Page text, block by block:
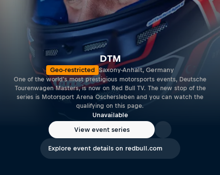
DTM
Geo-restricted Saxony-Anhalt, Germany
One of the world's most prestigious motorsports events, Deutsche
Tourenwagen Masters, is now on Red Bull TV. The new stop of the
series is Motorsport Arena Oschersleben and you can watch the
qualifying on this page.
Unavailable
View event series
Explore event details on redbull.com